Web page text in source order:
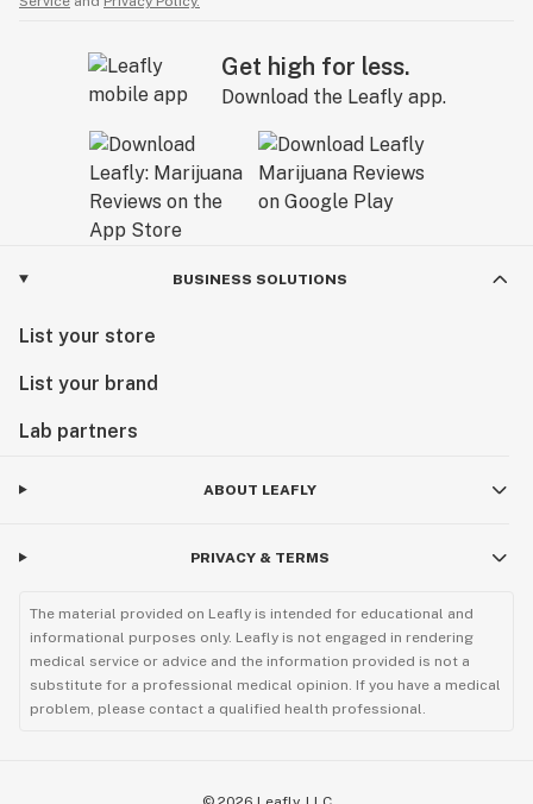
Get high for less.
Download the Leafly app.
BUSINESS SOLUTIONS
List your store
List your brand
Lab partners
ABOUT LEAFLY
PRIVACY & TERMS
The material provided on Leafly is intended for educational and
informational purposes only. Leafly is not engaged in rendering
medical service or advice and the information provided is not a
substitute for a professional medical opinion. If you have a medical
problem, please contact a qualified health professional.